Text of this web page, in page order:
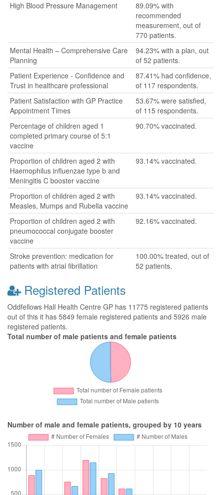
High Blood Pressure Management
89.09% with
recommended
measurement, out of
770 patients.
Mental Health – Comprehensive Care
Planning
94.23% with a plan, out
of 52 patients.
Patient Experience - Confidence and
Trust in healthcare professional
87.41% had confidence,
of 117 respondents.
Patient Satisfaction with GP Practice
Appointment Times
53.67% were satisfied,
of 115 respondents.
Percentage of children aged 1
completed primary course of 5:1
vaccine
90.70% vaccinated.
Proportion of children aged 2 with
Haemophilus influenzae type b and
Meningitis C booster vaccine
93.14% vaccinated.
Proportion of children aged 2 with
Measles, Mumps and Rubella vaccine
93.14% vaccinated.
Proportion of children aged 2 with
pneumococcal conjugate booster
vaccine
92.16% vaccinated.
Stroke prevention: medication for
patients with atrial fibrillation
100.00% treated, out of
52 patients.
Registered Patients
Oddfellows Hall Health Centre GP has 11775 registered patients
out of this it has 5849 female registered patients and 5926 male
registered patients.
Total number of male patients and female patients
Number of male and female patients, grouped by 10 years